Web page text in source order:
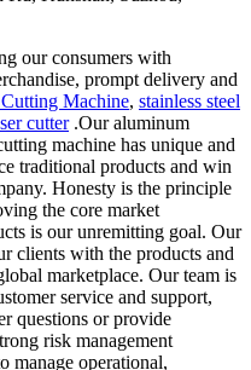
our consumers with
prompt delivery and
Machine, stainless steel
cutter.Our aluminum
machine has unique and
traditional products and win
Honesty is the principle
the core market
is our unremitting goal. Our
clients with the products and
marketplace. Our team is
service and support,
questions or provide
risk management
manage operational,